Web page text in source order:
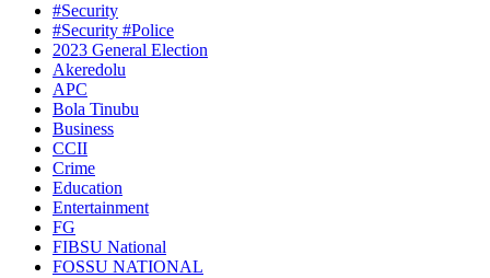
#Security
#Security #Police
2023 General Election
Akeredolu
APC
Bola Tinubu
Business
CCII
Crime
Education
Entertainment
FG
FIBSU National
FOSSU NATIONAL